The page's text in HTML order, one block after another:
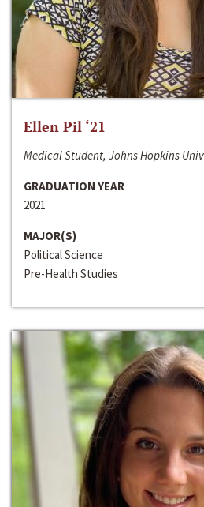
Ellen Pil ‘21
Medical Student, Johns Hopkins
GRADUATION YEAR
2021
MAJOR(S)
Political Science
Pre-Health Studies